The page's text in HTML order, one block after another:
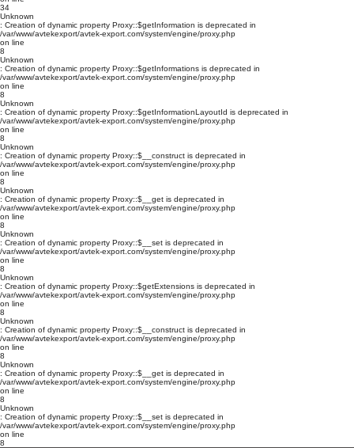
34
Unknown
: Creation of dynamic property Proxy::$getInformation is deprecated in
/var/www/avtekexport/avtek-export.com/system/engine/proxy.php
on line
8
Unknown
: Creation of dynamic property Proxy::$getInformations is deprecated in
/var/www/avtekexport/avtek-export.com/system/engine/proxy.php
on line
8
Unknown
: Creation of dynamic property Proxy::$getInformationLayoutId is deprecated in
/var/www/avtekexport/avtek-export.com/system/engine/proxy.php
on line
8
Unknown
: Creation of dynamic property Proxy::$__construct is deprecated in
/var/www/avtekexport/avtek-export.com/system/engine/proxy.php
on line
8
Unknown
: Creation of dynamic property Proxy::$__get is deprecated in
/var/www/avtekexport/avtek-export.com/system/engine/proxy.php
on line
8
Unknown
: Creation of dynamic property Proxy::$__set is deprecated in
/var/www/avtekexport/avtek-export.com/system/engine/proxy.php
on line
8
Unknown
: Creation of dynamic property Proxy::$getExtensions is deprecated in
/var/www/avtekexport/avtek-export.com/system/engine/proxy.php
on line
8
Unknown
: Creation of dynamic property Proxy::$__construct is deprecated in
/var/www/avtekexport/avtek-export.com/system/engine/proxy.php
on line
8
Unknown
: Creation of dynamic property Proxy::$__get is deprecated in
/var/www/avtekexport/avtek-export.com/system/engine/proxy.php
on line
8
Unknown
: Creation of dynamic property Proxy::$__set is deprecated in
/var/www/avtekexport/avtek-export.com/system/engine/proxy.php
on line
8